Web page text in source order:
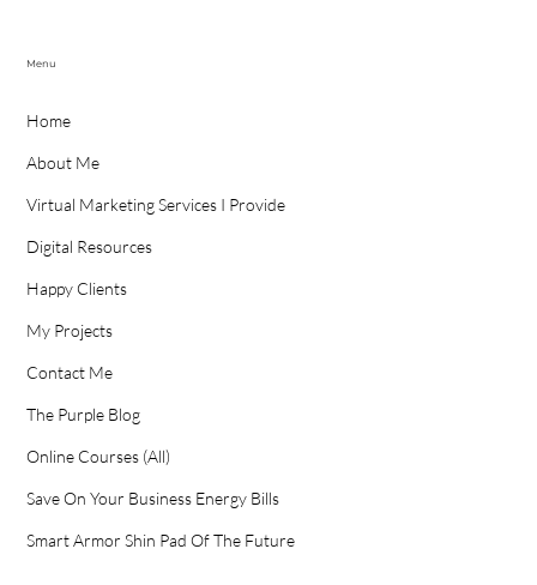
Menu
Home
About Me
Virtual Marketing Services I Provide
Digital Resources
Happy Clients
My Projects
Contact Me
The Purple Blog
Online Courses (All)
Save On Your Business Energy Bills
Smart Armor Shin Pad Of The Future